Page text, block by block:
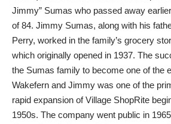
Jimmy” Sumas who passed away
of 84. Jimmy Sumas, along with his
Perry, worked in the family’s grocery
which originally opened in 1937. The
the Sumas family to become one of the
Wakefern and Jimmy was one of the
rapid expansion of Village ShopRite
1950s. The company went public in